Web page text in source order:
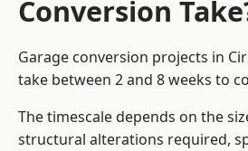
Conversion
Garage conversion projects in
take between 2 and 8 weeks to
The timescale depends on the
structural alterations required,